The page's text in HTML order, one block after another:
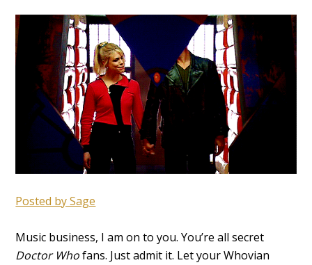
Posted by Sage
Music business, I am on to you. You’re all secret
Doctor Whofans. Just admit it. Let your Whovian